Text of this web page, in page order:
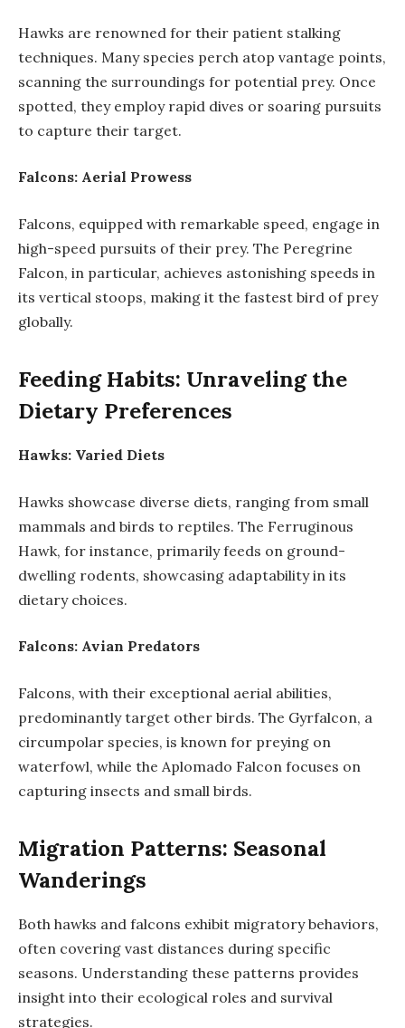
Hawks are renowned for their patient stalking
techniques. Many species perch atop vantage points,
scanning the surroundings for potential prey. Once
spotted, they employ rapid dives or soaring pursuits
to capture their target.
Falcons: Aerial Prowess
Falcons, equipped with remarkable speed, engage in
high-speed pursuits of their prey. The Peregrine
Falcon, in particular, achieves astonishing speeds in
its vertical stoops, making it the fastest bird of prey
globally.
Feeding Habits: Unraveling the
Dietary Preferences
Hawks: Varied Diets
Hawks showcase diverse diets, ranging from small
mammals and birds to reptiles. The Ferruginous
Hawk, for instance, primarily feeds on ground-
dwelling rodents, showcasing adaptability in its
dietary choices.
Falcons: Avian Predators
Falcons, with their exceptional aerial abilities,
predominantly target other birds. The Gyrfalcon, a
circumpolar species, is known for preying on
waterfowl, while the Aplomado Falcon focuses on
capturing insects and small birds.
Migration Patterns: Seasonal
Wanderings
Both hawks and falcons exhibit migratory behaviors,
often covering vast distances during specific
seasons. Understanding these patterns provides
insight into their ecological roles and survival
strategies.